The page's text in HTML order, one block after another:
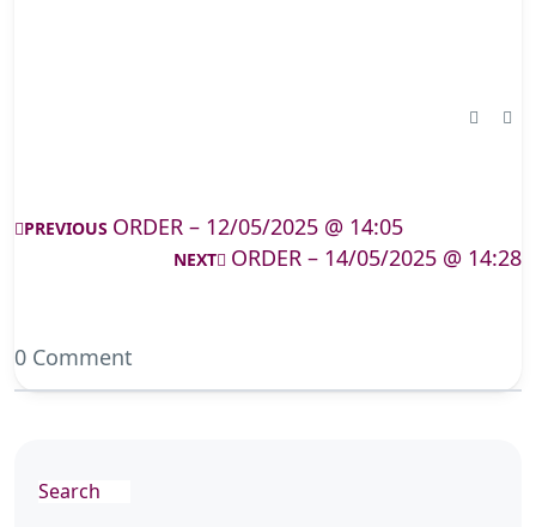
PREVIOUS ORDER – 12/05/2025 @ 14:05
NEXT ORDER – 14/05/2025 @ 14:28
0 Comment
Search